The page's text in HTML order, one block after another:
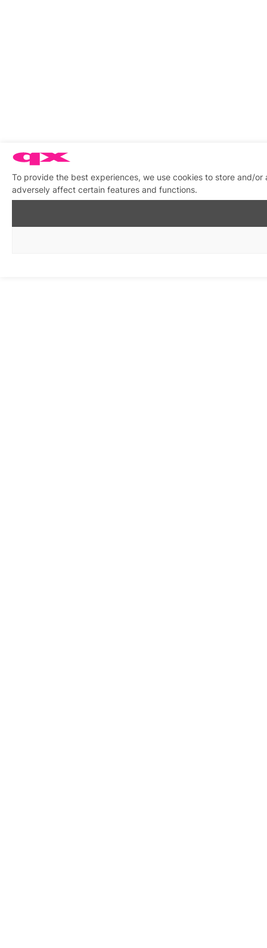
To provide the best experiences, we use cookies to store and/
adversely affect certain features and functions.